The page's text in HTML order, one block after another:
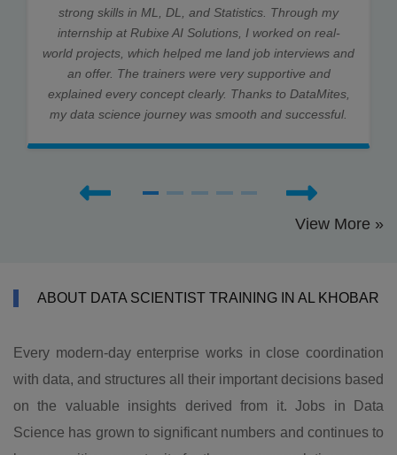
strong skills in ML, DL, and Statistics. Through my
internship at Rubixe AI Solutions, I worked on real-
world projects, which helped me land job interviews and
an offer. The trainers were very supportive and
explained every concept clearly. Thanks to DataMites,
my data science journey was smooth and successful.
View More »
ABOUT DATA SCIENTIST TRAINING IN AL KHOBAR
Every modern-day enterprise works in close coordination
with data, and structures all their important decisions based
on the valuable insights derived from it. Jobs in Data
Science has grown to significant numbers and continues to